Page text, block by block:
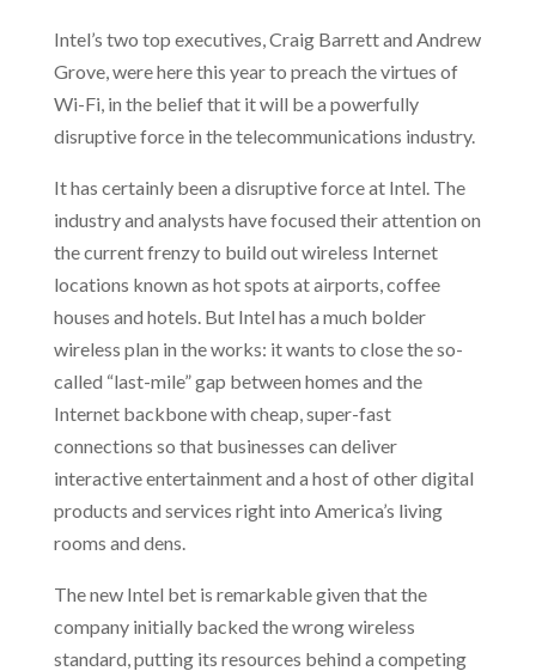
Intel’s two top executives, Craig Barrett and Andrew
Grove, were here this year to preach the virtues of
Wi-Fi, in the belief that it will be a powerfully
disruptive force in the telecommunications industry.
It has certainly been a disruptive force at Intel. The
industry and analysts have focused their attention on
the current frenzy to build out wireless Internet
locations known as hot spots at airports, coffee
houses and hotels. But Intel has a much bolder
wireless plan in the works: it wants to close the so-
called “last-mile” gap between homes and the
Internet backbone with cheap, super-fast
connections so that businesses can deliver
interactive entertainment and a host of other digital
products and services right into America’s living
rooms and dens.
The new Intel bet is remarkable given that the
company initially backed the wrong wireless
standard, putting its resources behind a competing